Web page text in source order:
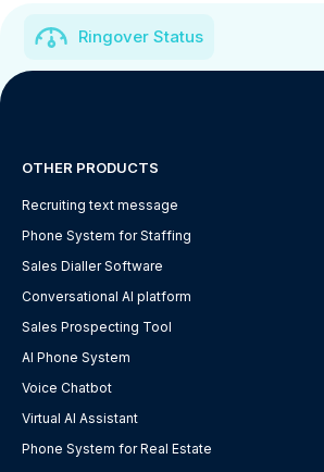
Ringover Status
OTHER PRODUCTS
Recruiting text message
Phone System for Staffing
Sales Dialler Software
Conversational AI platform
Sales Prospecting Tool
AI Phone System
Voice Chatbot
Virtual AI Assistant
Phone System for Real Estate